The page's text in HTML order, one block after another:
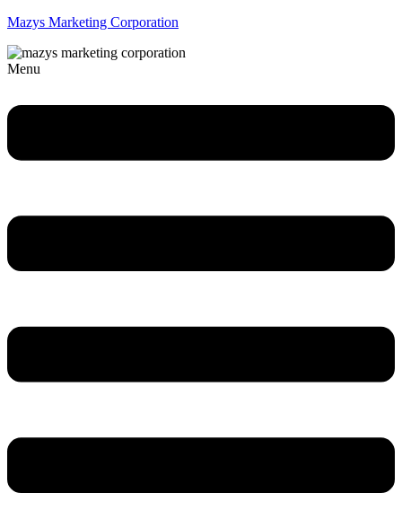
Mazys Marketing Corporation
Menu